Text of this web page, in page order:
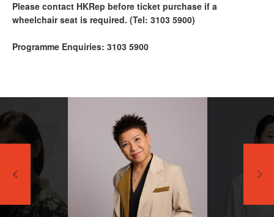
Please contact HKRep before ticket purchase if a
wheelchair seat is required. (Tel: 3103 5900)
Programme Enquiries: 3103 5900